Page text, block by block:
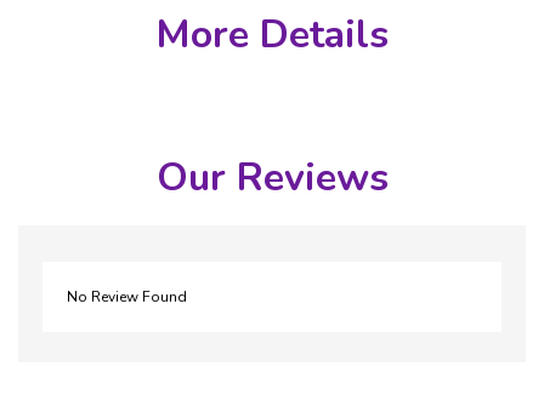
More Details
Our Reviews
No Review Found